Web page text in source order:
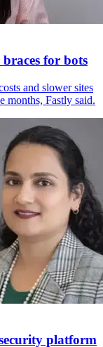
for bots
and slower sites
months, Fastly said.
platform